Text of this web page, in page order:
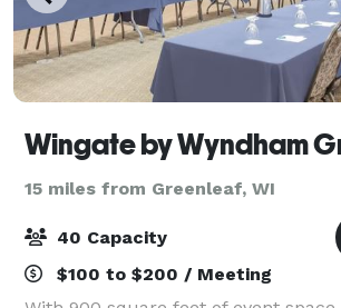
15 miles from Greenleaf, WI
40 Capacity
$100 to $200 / Meeting